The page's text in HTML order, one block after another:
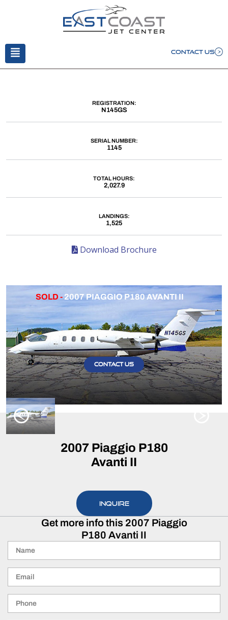
CONTACT US
REGISTRATION:
N145GS
SERIAL NUMBER:
1145
TOTAL HOURS:
2,027.9
LANDINGS:
1,525
Download Brochure
SOLD -2007 PIAGGIO P180 AVANTI II
CONTACT US
2007 Piaggio P180
Avanti II
INQUIRE
Get more info this 2007 Piaggio
P180 Avanti II